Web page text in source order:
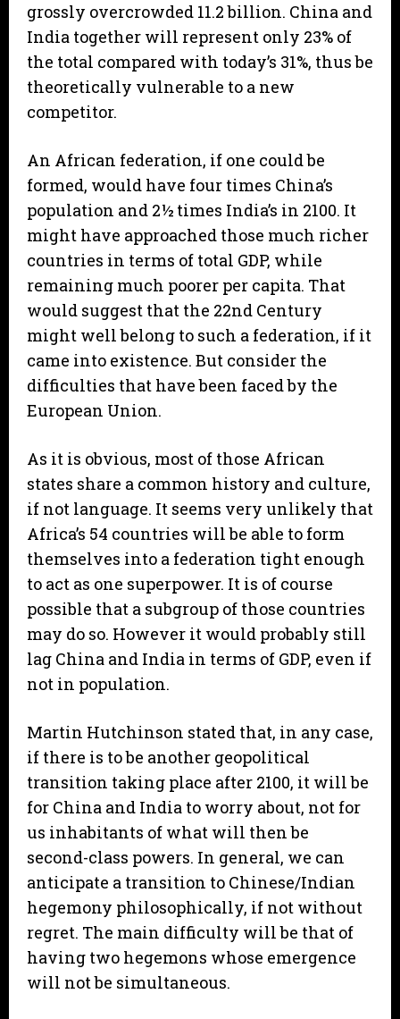
grossly overcrowded 11.2 billion. China and
India together will represent only 23% of
the total compared with today’s 31%, thus be
theoretically vulnerable to a new
competitor.
An African federation, if one could be
formed, would have four times China’s
population and 2½ times India’s in 2100. It
might have approached those much richer
countries in terms of total GDP, while
remaining much poorer per capita. That
would suggest that the 22nd Century
might well belong to such a federation, if it
came into existence. But consider the
difficulties that have been faced by the
European Union.
As it is obvious, most of those African
states share a common history and culture,
if not language. It seems very unlikely that
Africa’s 54 countries will be able to form
themselves into a federation tight enough
to act as one superpower. It is of course
possible that a subgroup of those countries
may do so. However it would probably still
lag China and India in terms of GDP, even if
not in population.
Martin Hutchinson stated that, in any case,
if there is to be another geopolitical
transition taking place after 2100, it will be
for China and India to worry about, not for
us inhabitants of what will then be
second-class powers. In general, we can
anticipate a transition to Chinese/Indian
hegemony philosophically, if not without
regret. The main difficulty will be that of
having two hegemons whose emergence
will not be simultaneous.